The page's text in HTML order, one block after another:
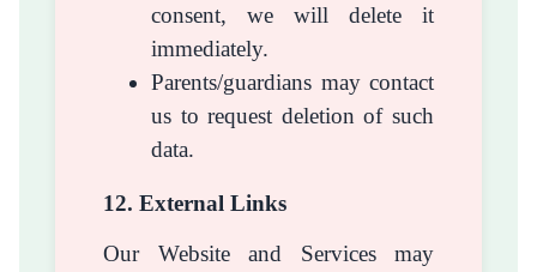
consent, we will delete it
immediately.
Parents/guardians may contact
us to request deletion of such
data.
12. External Links
Our Website and Services may